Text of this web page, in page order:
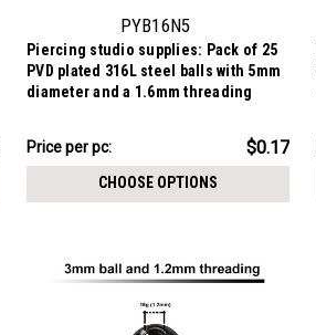
PYB16N5
Piercing studio supplies: Pack of 25
PVD plated 316L steel balls with 5mm
diameter and a 1.6mm threading
$4.23
-
Price per pc: $0.17
CHOOSE OPTIONS